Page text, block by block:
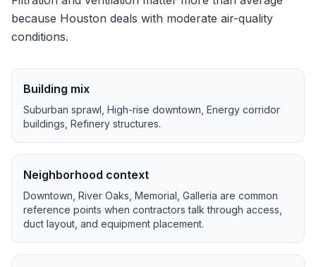
because Houston deals with moderate air-quality
conditions.
Building mix
Suburban sprawl, High-rise downtown, Energy corridor
buildings, Refinery structures.
Neighborhood context
Downtown, River Oaks, Memorial, Galleria are common
reference points when contractors talk through access,
duct layout, and equipment placement.